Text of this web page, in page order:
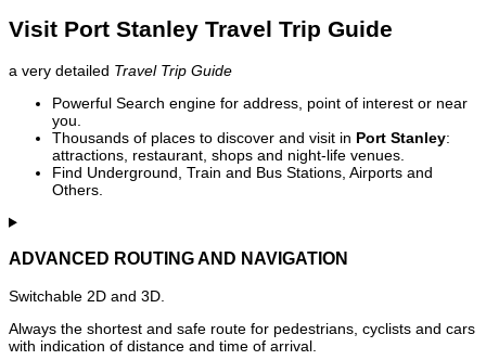
Visit Port Stanley Travel Trip Guide
a very detailed Travel Trip Guide
Powerful Search engine for address, point of interest or near
you.
Thousands of places to discover and visit in Port Stanley:
attractions, restaurant, shops and night-life venues.
Find Underground, Train and Bus Stations, Airports and
Others.
ADVANCED ROUTING AND NAVIGATION
Switchable 2D and 3D.
Always the shortest and safe route for pedestrians, cyclists and cars
with indication of distance and time of arrival.